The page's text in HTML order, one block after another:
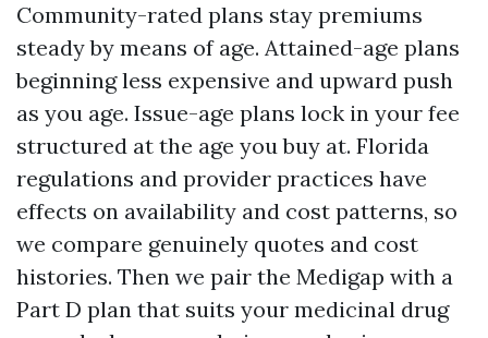
Community-rated plans stay premiums
steady by means of age. Attained-age plans
beginning less expensive and upward push
as you age. Issue-age plans lock in your fee
structured at the age you buy at. Florida
regulations and provider practices have
effects on availability and cost patterns, so
we compare genuinely quotes and cost
histories. Then we pair the Medigap with a
Part D plan that suits your medicinal drug